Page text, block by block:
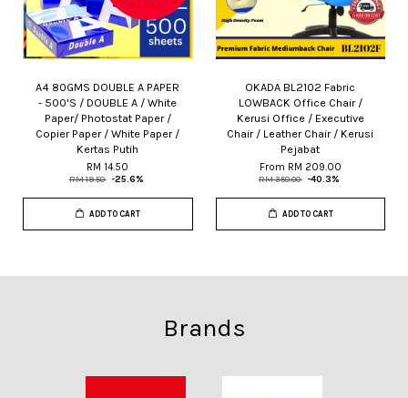
A4 80GMS DOUBLE A PAPER
- 500'S / DOUBLE A / White
Paper/ Photostat Paper /
Copier Paper / White Paper /
Kertas Putih
RM 14.50
RM 19.50 -25.6%
ADD TO CART
OKADA BL2102 Fabric
LOWBACK Office Chair /
Kerusi Office / Executive
Chair / Leather Chair / Kerusi
Pejabat
From RM 209.00
RM 350.00 -40.3%
ADD TO CART
Brands